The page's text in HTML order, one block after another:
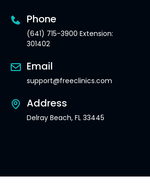
Phone
(641) 715-3900 Extension:
301402
Email
support@freeclinics.com
Address
Delray Beach, FL 33445